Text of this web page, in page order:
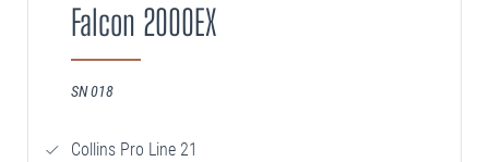
Falcon 2000EX
SN 018
Collins Pro Line 21